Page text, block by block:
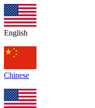
English
Chinese